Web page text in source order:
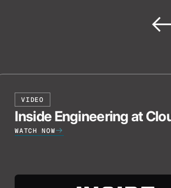
VIDEO
Inside Engineering at
WATCH NOW